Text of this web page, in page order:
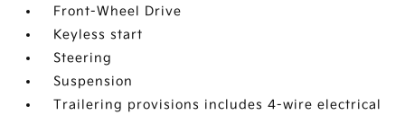
Front-Wheel Drive
Keyless start
Steering
Suspension
Trailering provisions includes 4-wire electrical